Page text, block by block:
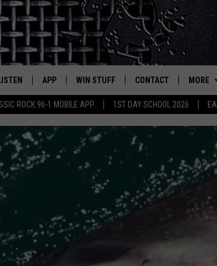
ROCK 96-1 MOBILE APP 1ST DAY SCHOOL 2026
Texas' Best Rock
96-1 SCHEDULE
CLASSIC ROCK 96-1 MOBILE APP
ROCK 96-1 ON ALEXA
CLASSIC ROCK 96-1 ON GOOGLE
HOME
RECENTLY PLAYED
APP
DOWNLOAD ON IOS
DOWNLOAD FOR ANDROID
WIN STUFF
SIGN UP
CONTEST RULES
CONTEST HELP
CONTACT
HELP & CONTACT INFO
ADVERTISE
MORE
JOBS
SEIZE
ETX